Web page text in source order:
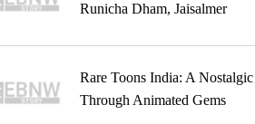
Runicha Dham, Jaisalmer
Rare Toons India: A
Through Animated Gems